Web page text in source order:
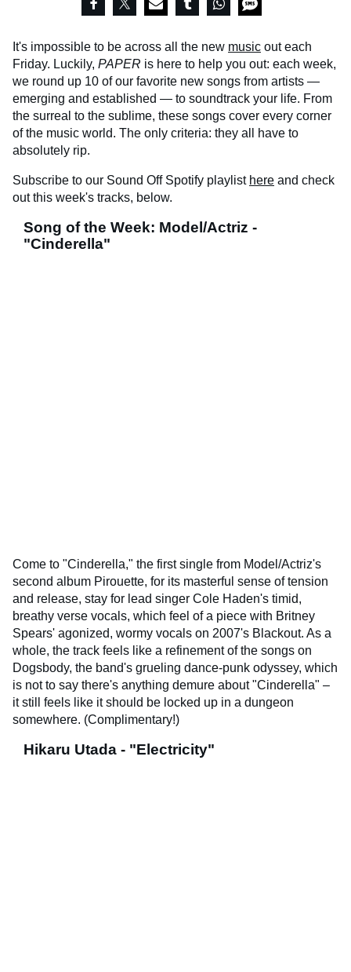
It's impossible to be across all the new music out each
Friday. Luckily, PAPER is here to help you out: each week,
we round up 10 of our favorite new songs from artists —
emerging and established — to soundtrack your life. From
the surreal to the sublime, these songs cover every corner
of the music world. The only criteria: they all have to
absolutely rip.
Subscribe to our Sound Off Spotify playlist here and check
out this week's tracks, below.
Song of the Week: Model/Actriz -
"Cinderella"
Come to "Cinderella," the first single from Model/Actriz's
second album Pirouette, for its masterful sense of tension
and release, stay for lead singer Cole Haden's timid,
breathy verse vocals, which feel of a piece with Britney
Spears' agonized, wormy vocals on 2007's Blackout. As a
whole, the track feels like a refinement of the songs on
Dogsbody, the band's grueling dance-punk odyssey, which
is not to say there's anything demure about "Cinderella" –
it still feels like it should be locked up in a dungeon
somewhere. (Complimentary!)
Hikaru Utada - "Electricity"